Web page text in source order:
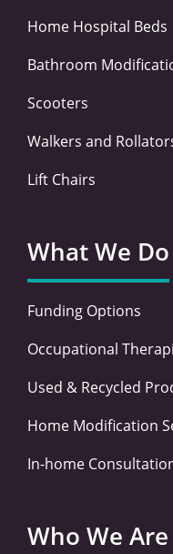
Home Hospital Beds
Bathroom
Scooters
Walkers and
Lift Chairs
What We Do
Funding Options
Occupational
Used & Recycled
Home Modification
In-home
Who We Are